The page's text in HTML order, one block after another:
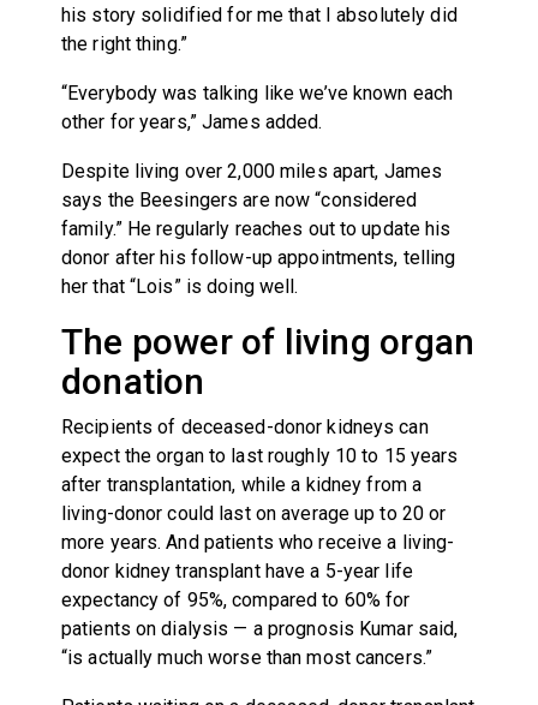
his story solidified for me that I absolutely did
the right thing.”
“Everybody was talking like we’ve known each
other for years,” James added.
Despite living over 2,000 miles apart, James
says the Beesingers are now “considered
family.” He regularly reaches out to update his
donor after his follow-up appointments, telling
her that “Lois” is doing well.
The power of living organ
donation
Recipients of deceased-donor kidneys can
expect the organ to last roughly 10 to 15 years
after transplantation, while a kidney from a
living-donor could last on average up to 20 or
more years. And patients who receive a living-
donor kidney transplant have a 5-year life
expectancy of 95%, compared to 60% for
patients on dialysis — a prognosis Kumar said,
“is actually much worse than most cancers.”